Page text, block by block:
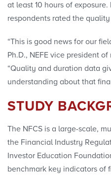
at least 10 hours of
respondents rated the
“This is good news for our
Ph.D., NEFE vice president
“Quality and duration data
understanding about that
STUDY
The NFCS is a large-scale,
the Financial Industry
Investor Education
benchmark key indicators of